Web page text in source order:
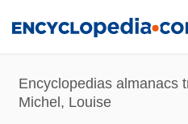
content
Encyclopedias almanacs
Michel, Louise